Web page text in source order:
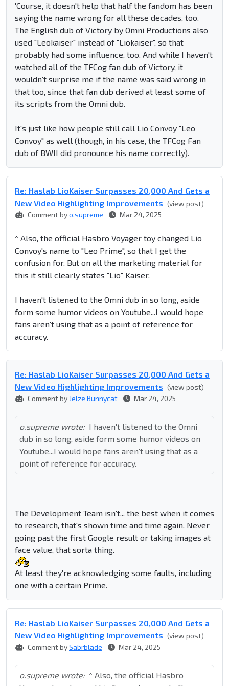
'Course, it doesn't help that half the fandom has been
saying the name wrong for all these decades, too.
The English dub of Victory by Omni Productions also
used "Leokaiser" instead of "Liokaiser", so that
probably had some influence, too. And while I haven't
watched all of the TFCog fan dub of Victory, it
wouldn't surprise me if the name was said wrong in
that too, since that fan dub derived at least some of
its scripts from the Omni dub.
It's just like how people still call Lio Convoy "Leo
Convoy" as well (though, in his case, the TFCog Fan
dub of BWII did pronounce his name correctly).
Re: Haslab LioKaiser Surpasses 20,000 And Gets a
New Video Highlighting Improvements (view post)
Comment byo.supreme Mar 24, 2025
^ Also, the official Hasbro Voyager toy changed Lio
Convoy's name to "Leo Prime", so that I get the
confusion for. But on all the marketing material for
this it still clearly states "Lio" Kaiser.
I haven't listened to the Omni dub in so long, aside
form some humor videos on Youtube...I would hope
fans aren't using that as a point of reference for
accuracy.
Re: Haslab LioKaiser Surpasses 20,000 And Gets a
New Video Highlighting Improvements (view post)
Comment by Jelze Bunnycat Mar 24, 2025
o.supreme wrote: I haven't listened to the Omni
dub in so long, aside form some humor videos on
Youtube...I would hope fans aren't using that as a
point of reference for accuracy.
The Development Team isn't... the best when it comes
to research, that's shown time and time again. Never
going past the first Google result or taking images at
face value, that sorta thing.
At least they're acknowledging some faults, including
one with a certain Prime.
Re: Haslab LioKaiser Surpasses 20,000 And Gets a
New Video Highlighting Improvements (view post)
Comment bySabrblade Mar 24, 2025
o.supreme wrote: ^ Also, the official Hasbro